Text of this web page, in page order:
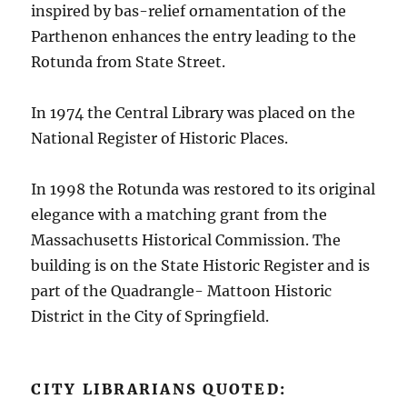
inspired by bas-relief ornamentation of the
Parthenon enhances the entry leading to the
Rotunda from State Street.
In 1974 the Central Library was placed on the
National Register of Historic Places.
In 1998 the Rotunda was restored to its original
elegance with a matching grant from the
Massachusetts Historical Commission. The
building is on the State Historic Register and is
part of the Quadrangle- Mattoon Historic
District in the City of Springfield.
CITY LIBRARIANS QUOTED: